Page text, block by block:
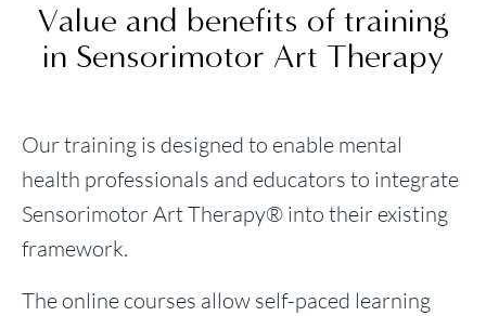
Value and benefits of training
in Sensorimotor Art Therapy
Our training is designed to enable mental
health professionals and educators to integrate
Sensorimotor Art Therapy® into their existing
framework.
The online courses allow self-paced learning